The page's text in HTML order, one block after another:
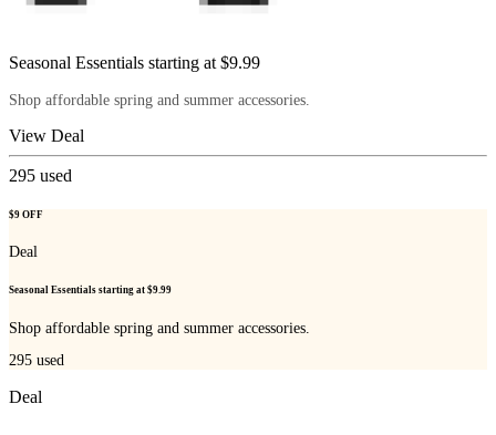
Seasonal Essentials starting at $9.99
Shop affordable spring and summer accessories.
View Deal
295 used
$9 OFF
Deal
Seasonal Essentials starting at $9.99
Shop affordable spring and summer accessories.
295 used
Deal